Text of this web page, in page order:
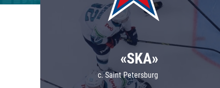
Lokomotiv
Severstal
Shanghai Dragons
CSKA
«SKA»
c. Saint Petersburg